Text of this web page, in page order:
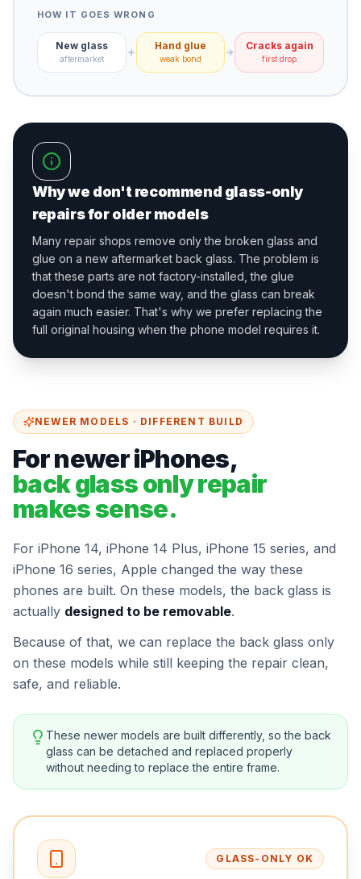
HOW IT GOES WRONG
New glass
aftermarket
Hand glue
weak bond
Cracks again
first drop
Why we don't recommend glass-only
repairs for older models
Many repair shops remove only the broken glass and
glue on a new aftermarket back glass. The problem is
that these parts are not factory-installed, the glue
doesn't bond the same way, and the glass can break
again much easier. That's why we prefer replacing the
full original housing when the phone model requires it.
NEWER MODELS · DIFFERENT BUILD
For newer iPhones,
back glass only repair
makes sense.
For iPhone 14, iPhone 14 Plus, iPhone 15 series, and
iPhone 16 series, Apple changed the way these
phones are built. On these models, the back glass is
actually designed to be removable.
Because of that, we can replace the back glass only
on these models while still keeping the repair clean,
safe, and reliable.
These newer models are built differently, so the back
glass can be detached and replaced properly
without needing to replace the entire frame.
GLASS-ONLY OK